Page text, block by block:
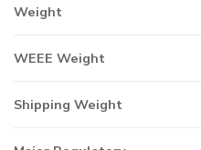
Weight
WEEE Weight
Shipping Weight